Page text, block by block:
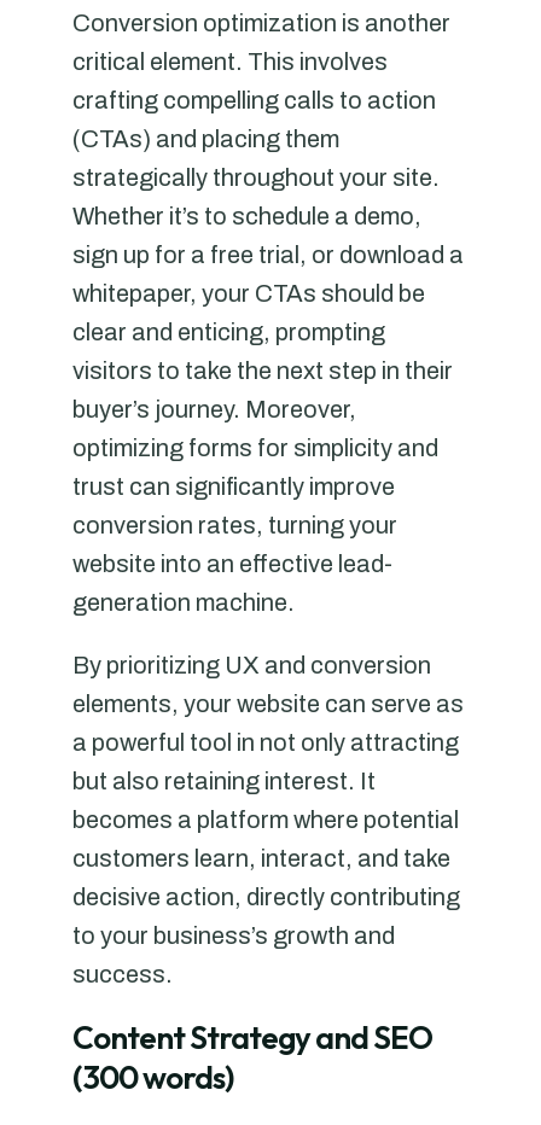
Conversion optimization is another
critical element. This involves
crafting compelling calls to action
(CTAs) and placing them
strategically throughout your site.
Whether it’s to schedule a demo,
sign up for a free trial, or download a
whitepaper, your CTAs should be
clear and enticing, prompting
visitors to take the next step in their
buyer’s journey. Moreover,
optimizing forms for simplicity and
trust can significantly improve
conversion rates, turning your
website into an effective lead-
generation machine.
By prioritizing UX and conversion
elements, your website can serve as
a powerful tool in not only attracting
but also retaining interest. It
becomes a platform where potential
customers learn, interact, and take
decisive action, directly contributing
to your business’s growth and
success.
Content Strategy and SEO
(300 words)